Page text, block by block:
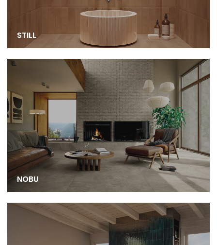
STILL
NOBU